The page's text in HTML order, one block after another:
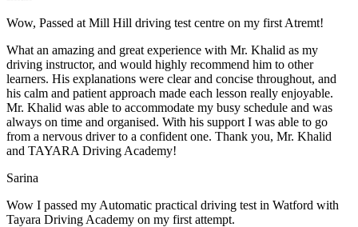
Wow, Passed at Mill Hill driving test centre on my first Atremt!
What an amazing and great experience with Mr. Khalid as my
driving instructor, and would highly recommend him to other
learners. His explanations were clear and concise throughout, and
his calm and patient approach made each lesson really enjoyable.
Mr. Khalid was able to accommodate my busy schedule and was
always on time and organised. With his support I was able to go
from a nervous driver to a confident one. Thank you, Mr. Khalid
and TAYARA Driving Academy!
Sarina
Wow I passed my Automatic practical driving test in Watford with
Tayara Driving Academy on my first attempt.